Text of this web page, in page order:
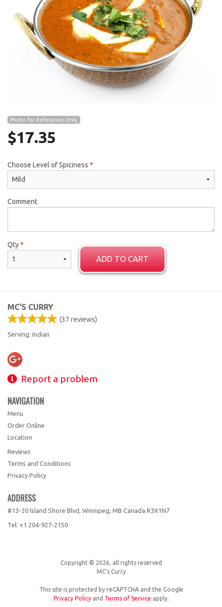
Photo for Reference Only
$17.35
Choose Level of Spiciness *
Comment
Qty*
ADD TO CART
MC'S CURRY
(37 reviews)
Serving: Indian
Report a problem
NAVIGATION
Menu
Order Online
Location
Reviews
Terms and Conditions
Privacy Policy
ADDRESS
#13-20 Island Shore Blvd, Winnipeg, MB Canada R3X1N7
Tel: +1 204-927-2150
Copyright © 2026, all rights reserved
MC's Curry
This site is protected by reCAPTCHA and the Google
Privacy Policyand Terms of Service apply.